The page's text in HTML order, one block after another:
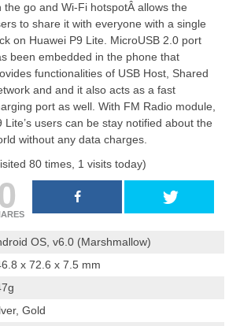
the go and Wi-Fi hotspotÂ allows the
to share it with everyone with a single
on Huawei P9 Lite. MicroUSB 2.0 port
been embedded in the phone that
functionalities of USB Host, Shared
and and it also acts as a fast
port as well. With FM Radio module,
Lite’s users can be stay notified about the
without any data charges.
80 times, 1 visits today)
OS, v6.0 (Marshmallow)
x 72.6 x 7.5 mm
Gold